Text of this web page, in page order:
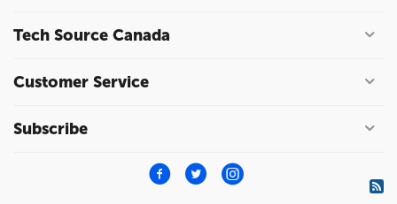
Tech Source Canada
Customer Service
Subscribe